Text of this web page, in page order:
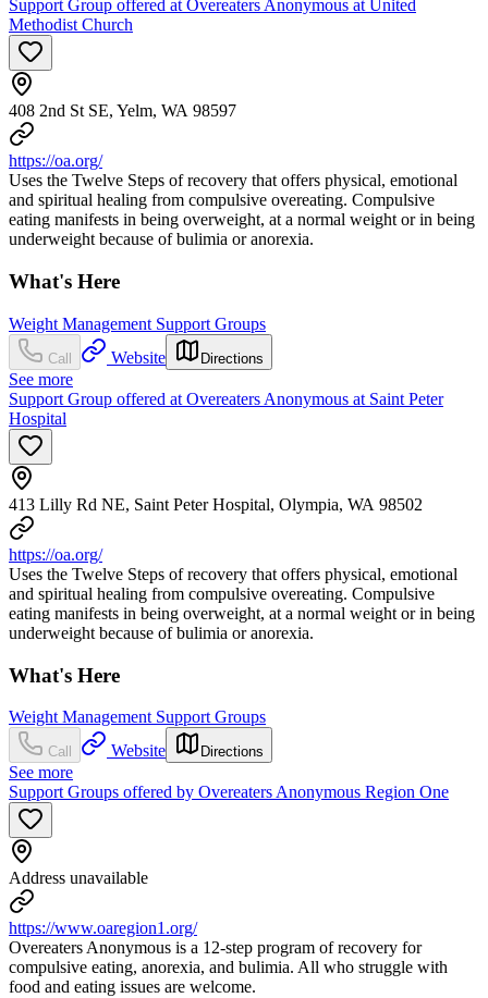
Support Group offered at Overeaters Anonymous at United
Methodist Church
408 2nd St SE, Yelm, WA 98597
https://oa.org/
Uses the Twelve Steps of recovery that offers physical, emotional
and spiritual healing from compulsive overeating. Compulsive
eating manifests in being overweight, at a normal weight or in being
underweight because of bulimia or anorexia.
What's Here
Weight Management Support Groups
Call Website Directions
See more
Support Group offered at Overeaters Anonymous at Saint Peter
Hospital
413 Lilly Rd NE, Saint Peter Hospital, Olympia, WA 98502
https://oa.org/
Uses the Twelve Steps of recovery that offers physical, emotional
and spiritual healing from compulsive overeating. Compulsive
eating manifests in being overweight, at a normal weight or in being
underweight because of bulimia or anorexia.
What's Here
Weight Management Support Groups
Call Website Directions
See more
Support Groups offered by Overeaters Anonymous Region One
Address unavailable
https://www.oaregion1.org/
Overeaters Anonymous is a 12-step program of recovery for
compulsive eating, anorexia, and bulimia. All who struggle with
food and eating issues are welcome.